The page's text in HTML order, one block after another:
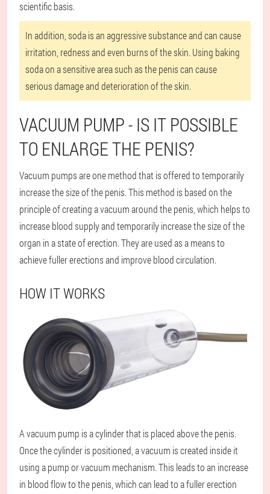
scientific basis.
In addition, soda is an aggressive substance and can cause
irritation, redness and even burns of the skin. Using baking
soda on a sensitive area such as the penis can cause
serious damage and deterioration of the skin.
VACUUM PUMP - IS IT POSSIBLE
TO ENLARGE THE PENIS?
Vacuum pumps are one method that is offered to temporarily
increase the size of the penis. This method is based on the
principle of creating a vacuum around the penis, which helps to
increase blood supply and temporarily increase the size of the
organ in a state of erection. They are used as a means to
achieve fuller erections and improve blood circulation.
HOW IT WORKS
A vacuum pump is a cylinder that is placed above the penis.
Once the cylinder is positioned, a vacuum is created inside it
using a pump or vacuum mechanism. This leads to an increase
in blood flow to the penis, which can lead to a fuller erection